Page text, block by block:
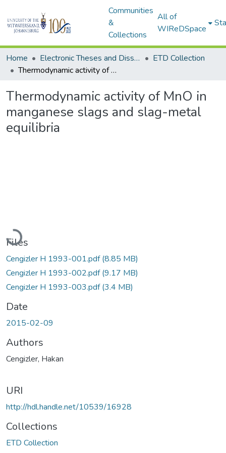
Communities
&
Collections
All of
WIReDSpace
Home Electronic Theses and Dissertations (ETDs) - Items to be moved to 3. Electronic Theses and Dissertations (ETDs).
ETD Collection
Thermodynamic activity of MnO in manganese slags and slag-metal equilibria
Thermodynamic activity of MnO in
manganese slags and slag-metal
equilibria
Files
Cengizler H 1993-001.pdf(8.85 MB)
Cengizler H 1993-002.pdf(9.17 MB)
Cengizler H 1993-003.pdf(3.4 MB)
Date
2015-02-09
Authors
Cengizler, Hakan
URI
http://hdl.handle.net/10539/16928
Collections
ETD Collection